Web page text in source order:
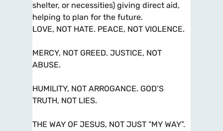
shelter, or necessities) giving direct aid,
helping to plan for the future.
LOVE, NOT HATE. PEACE, NOT VIOLENCE.
MERCY, NOT GREED. JUSTICE, NOT
ABUSE.
HUMILITY, NOT ARROGANCE. GOD’S
TRUTH, NOT LIES.
THE WAY OF JESUS, NOT JUST “MY WAY”.